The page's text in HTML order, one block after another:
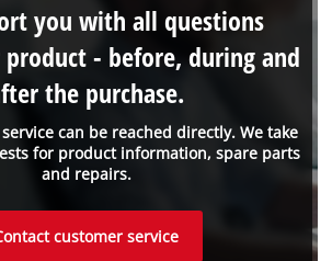
can be reached directly. We take
for product information, spare parts
and repairs.
you with all questions
- before, during and
the purchase.
customer service